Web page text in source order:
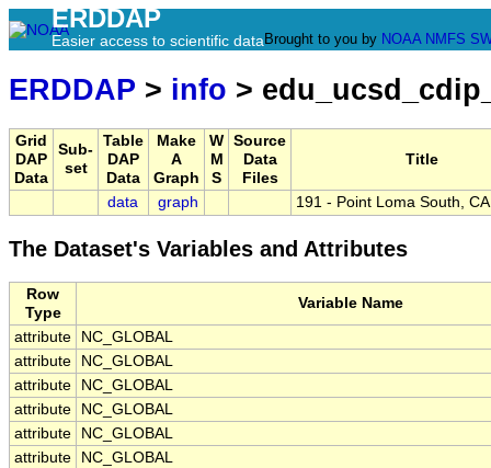
ERDDAP
Easier access to scientific data Brought to you by NOAA NMFS
ERDDAP > info >
Grid
DAP
Data
Sub-
set
Table
DAP
Data
Make
A
Graph
W
M
S
Source
Data
Files
Title
data graph 191 - Point Loma South,
The Dataset's Variables and Attributes
Row
Type
Variable Name
attribute
NC_GLOBAL
attribute
NC_GLOBAL
attribute
NC_GLOBAL
attribute
NC_GLOBAL
attribute
NC_GLOBAL
attribute
NC_GLOBAL